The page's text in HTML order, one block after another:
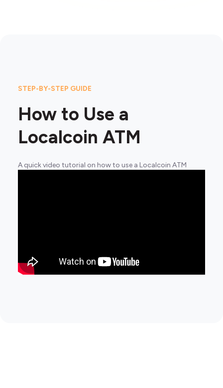
STEP-BY-STEP GUIDE
How to Use a
Localcoin ATM
A quick video tutorial on how to use a Localcoin ATM